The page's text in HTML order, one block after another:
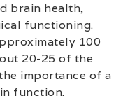
brain health,
functioning.
100
20-25 of the
importance of a
function.